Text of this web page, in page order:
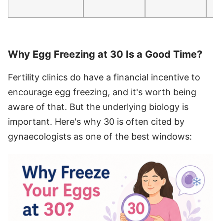
Why Egg Freezing at 30 Is a Good Time?
Fertility clinics do have a financial incentive to
encourage egg freezing, and it's worth being
aware of that. But the underlying biology is
important. Here's why 30 is often cited by
gynaecologists as one of the best windows: